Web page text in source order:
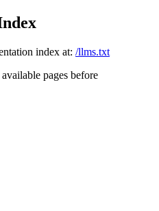
index at: /llms.txt
pages before